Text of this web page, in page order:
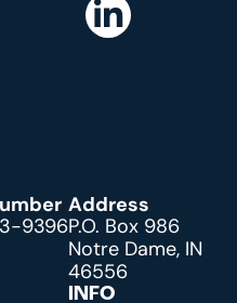
INFO
9396
Address
P.O. Box 986
Notre Dame, IN
46556